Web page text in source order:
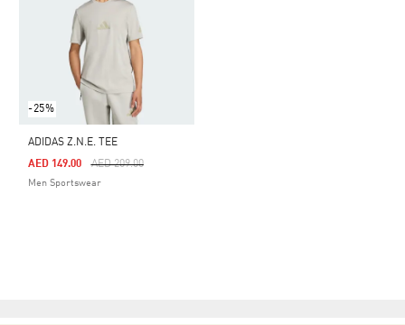
-25%
ADIDAS Z.N.E. TEE
Price Reduced From
AED 209.00To
AED 149.00
Men Sportswear